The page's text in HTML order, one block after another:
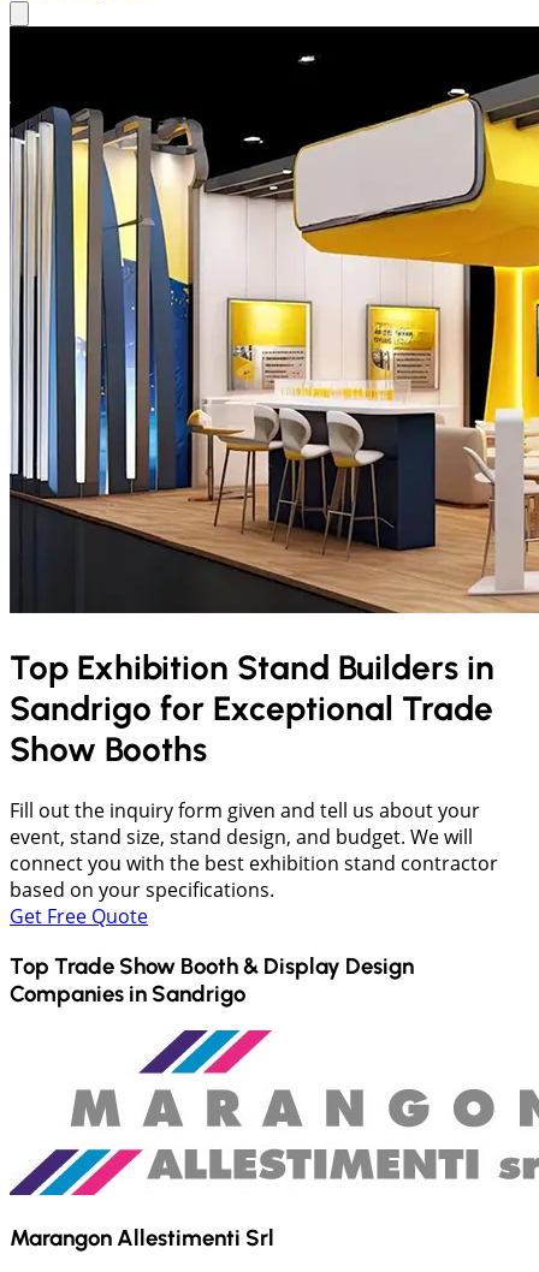
Top Exhibition Stand Builders in
Sandrigo for Exceptional Trade
Show Booths
Fill out the inquiry form given and tell us about your
event, stand size, stand design, and budget. We will
connect you with the best exhibition stand contractor
based on your specifications.
Get Free Quote
Top Trade Show Booth & Display Design
Companies in Sandrigo
Marangon Allestimenti Srl